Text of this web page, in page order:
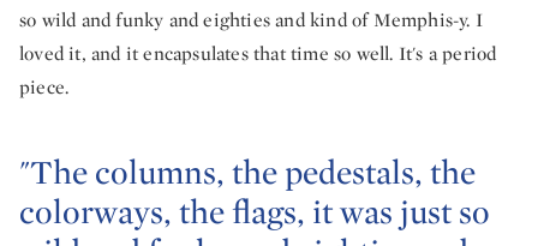
so wild and funky and eighties and kind of Memphis-y. I
loved it, and it encapsulates that time so well. It's a period
piece.
"The columns, the pedestals, the
colorways, the flags, it was just so